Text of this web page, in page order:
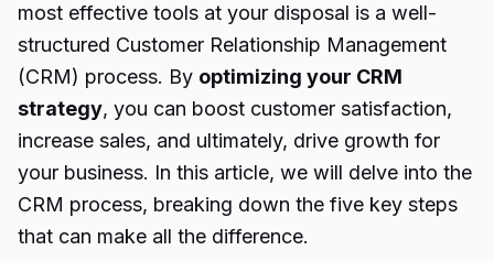
most effective tools at your disposal is a well-
structured Customer Relationship Management
(CRM) process. By optimizing your CRM
strategy, you can boost customer satisfaction,
increase sales, and ultimately, drive growth for
your business. In this article, we will delve into the
CRM process, breaking down the five key steps
that can make all the difference.